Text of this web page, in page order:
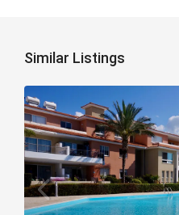
Similar Listings